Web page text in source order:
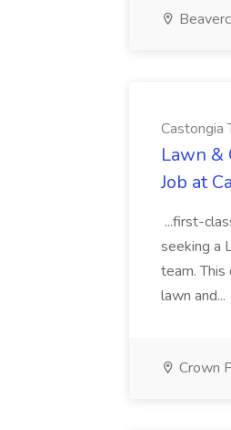
Castongia
Lawn &
Job at
...first-
seeking a
team. This
lawn and...
Crown